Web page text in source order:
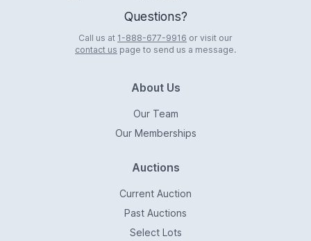
Questions?
Call us at 1-888-677-9916 or visit our
contact us page to send us a message.
About Us
Our Team
Our Memberships
Auctions
Current Auction
Past Auctions
Select Lots